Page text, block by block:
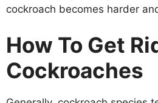
cockroach becomes harder
How To Get
Cockroaches